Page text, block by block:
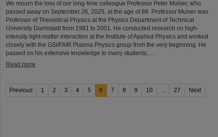
We mourn the loss of our long-time colleague Professor Peter Mulser, who
passed away on September 26, 2025, at the age of 88. Professor Mulser was
Professor of Theoretical Physics at the Physics Department of Technical
University Darmstadt from 1981 to 2001. He conducted research on high-
intensity light-matter interaction at the Institute of Applied Physics and worked
closely with the GSI/FAIR Plasma Physics group from the very beginning. He
passed on his extensive knowledge to many students,…
Read more
Previous 1 2 3 4 5 6 7 8 9 10 27 Next